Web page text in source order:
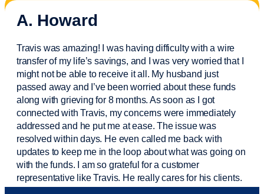
A. Howard
Travis was amazing! I was having difficulty with a wire
transfer of my life’s savings, and I was very worried that I
might not be able to receive it all. My husband just
passed away and I’vebeen worried about these funds
along with grieving for 8 months. As soon as I got
connected with Travis, my concerns were immediately
addressed and he put me at ease. The issue was
resolved within days. He even called me back with
updates to keep me in the loop about what was going on
with the funds. I am so grateful for a customer
representative like Travis. He really cares for his clients.